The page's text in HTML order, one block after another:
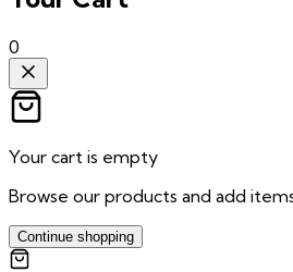
0
Your cart is empty
Browse our products and add
Continue shopping